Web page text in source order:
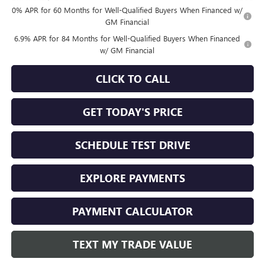
0% APR for 60 Months for Well-Qualified Buyers When Financed w/
GM Financial
6.9% APR for 84 Months for Well-Qualified Buyers When Financed
w/ GM Financial
CLICK TO CALL
GET TODAY'S PRICE
SCHEDULE TEST DRIVE
EXPLORE PAYMENTS
PAYMENT CALCULATOR
TEXT MY TRADE VALUE